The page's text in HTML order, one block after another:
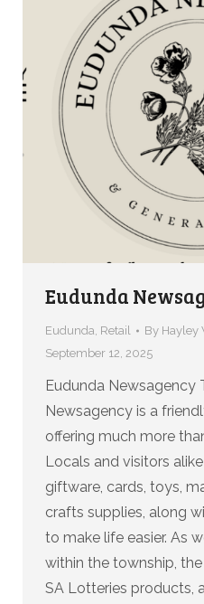
Eudunda
Eudunda, Retail By Hayley
September 12, 2025
Eudunda Newsagency
Newsagency is a
offering much more
Locals and visitors
giftware, cards, toys,
crafts supplies, along
to make life easier. As
within the township,
SA Lotteries products,